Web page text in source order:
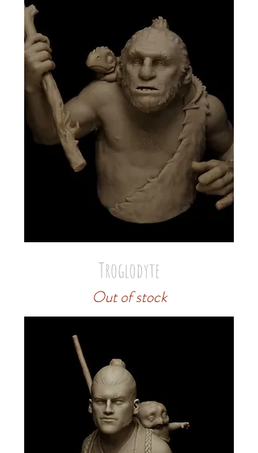
Troglodyte
Out of stock